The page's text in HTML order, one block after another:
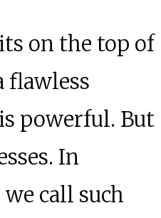
on the top of
flawless
powerful. But
In
call such